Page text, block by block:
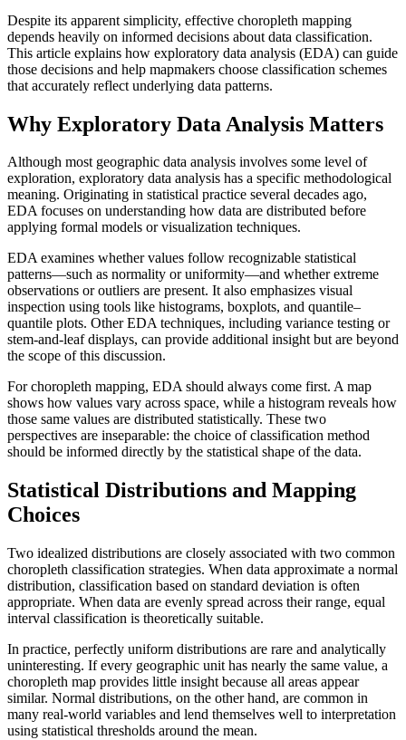
Despite its apparent simplicity, effective choropleth mapping
depends heavily on informed decisions about data classification.
This article explains how exploratory data analysis (EDA) can guide
those decisions and help mapmakers choose classification schemes
that accurately reflect underlying data patterns.
Why Exploratory Data Analysis Matters
Although most geographic data analysis involves some level of
exploration, exploratory data analysis has a specific methodological
meaning. Originating in statistical practice several decades ago,
EDA focuses on understanding how data are distributed before
applying formal models or visualization techniques.
EDA examines whether values follow recognizable statistical
patterns—such as normality or uniformity—and whether extreme
observations or outliers are present. It also emphasizes visual
inspection using tools like histograms, boxplots, and quantile–
quantile plots. Other EDA techniques, including variance testing or
stem-and-leaf displays, can provide additional insight but are beyond
the scope of this discussion.
For choropleth mapping, EDA should always come first. A map
shows how values vary across space, while a histogram reveals how
those same values are distributed statistically. These two
perspectives are inseparable: the choice of classification method
should be informed directly by the statistical shape of the data.
Statistical Distributions and Mapping
Choices
Two idealized distributions are closely associated with two common
choropleth classification strategies. When data approximate a normal
distribution, classification based on standard deviation is often
appropriate. When data are evenly spread across their range, equal
interval classification is theoretically suitable.
In practice, perfectly uniform distributions are rare and analytically
uninteresting. If every geographic unit has nearly the same value, a
choropleth map provides little insight because all areas appear
similar. Normal distributions, on the other hand, are common in
many real-world variables and lend themselves well to interpretation
using statistical thresholds around the mean.